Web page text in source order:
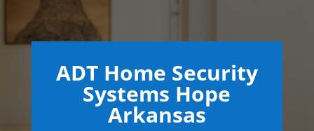
ADT Home Security
Systems Hope
Arkansas